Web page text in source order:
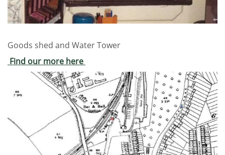
Goods shed and Water Tower
Find our more here